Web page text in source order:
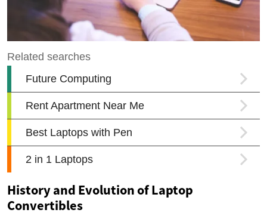
History and Evolution of Laptop
Convertibles